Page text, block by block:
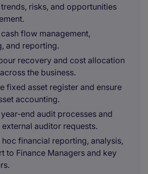
risks, and opportunities
flow management,
and reporting.
recovery and cost allocation
the business.
fixed asset register and ensure
accounting.
end audit processes and
auditor requests.
financial reporting, analysis,
to Finance Managers and key